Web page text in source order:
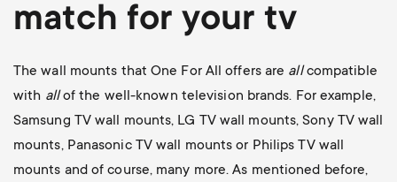
match for your tv
The wall mounts that One For All offers are allcompatible
with allof the well-known television brands. For example,
Samsung TV wall mounts, LG TV wall mounts,Sony TV wall
mounts, Panasonic TV wall mounts or Philips TV wall
mounts and of course, many more. As mentioned before,